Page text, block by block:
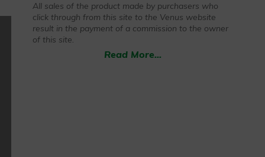
All sales of the product made by purchasers who
click through from this site to the Venus website
result in the payment of a commission to the owner
of this site.
Read More...